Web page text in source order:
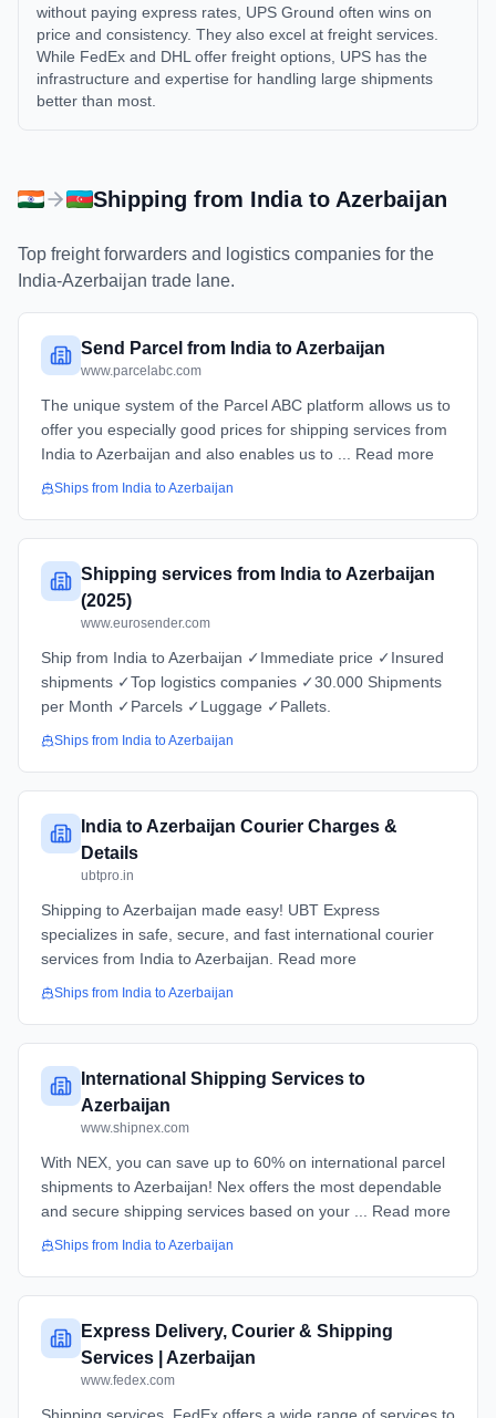
without paying express rates, UPS Ground often wins on
price and consistency. They also excel at freight services.
While FedEx and DHL offer freight options, UPS has the
infrastructure and expertise for handling large shipments
better than most.
Shipping from Indiato Azerbaijan
Top freight forwarders and logistics companies for the
India-Azerbaijan trade lane.
Send Parcel from India to Azerbaijan
www.parcelabc.com
The unique system of the Parcel ABC platform allows us to
offer you especially good prices for shipping services from
India to Azerbaijan and also enables us to ... Read more
Ships from India toAzerbaijan
Shipping services from India to Azerbaijan
(2025)
www.eurosender.com
Ship from India to Azerbaijan ✓Immediate price ✓Insured
shipments ✓Top logistics companies ✓30.000 Shipments
per Month ✓Parcels ✓Luggage ✓Pallets.
Ships from India toAzerbaijan
India to Azerbaijan Courier Charges &
Details
ubtpro.in
Shipping to Azerbaijan made easy! UBT Express
specializes in safe, secure, and fast international courier
services from India to Azerbaijan. Read more
Ships from India toAzerbaijan
International Shipping Services to
Azerbaijan
www.shipnex.com
With NEX, you can save up to 60% on international parcel
shipments to Azerbaijan! Nex offers the most dependable
and secure shipping services based on your ... Read more
Ships from India toAzerbaijan
Express Delivery, Courier & Shipping
Services | Azerbaijan
www.fedex.com